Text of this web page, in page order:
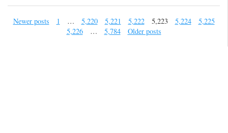
Newer posts 1 … 5,220 5,221 5,222 5,223 5,224
5,225
5,226
… 5,784 Older posts